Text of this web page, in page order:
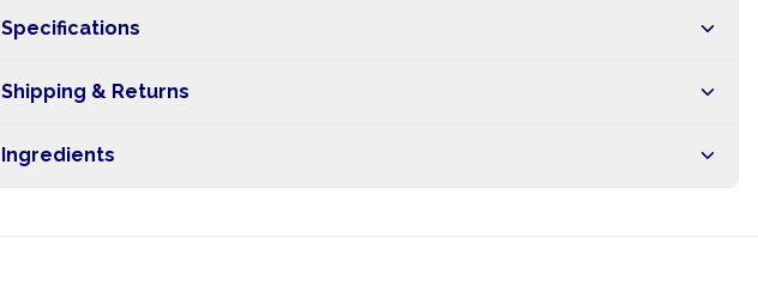
Specifications
Shipping & Returns
nationwide, and 5-10 business days internationally.
Ingredients